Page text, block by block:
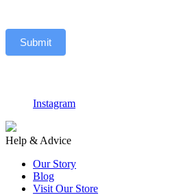
Submit
Instagram
Help & Advice
Our Story
Blog
Visit Our Store